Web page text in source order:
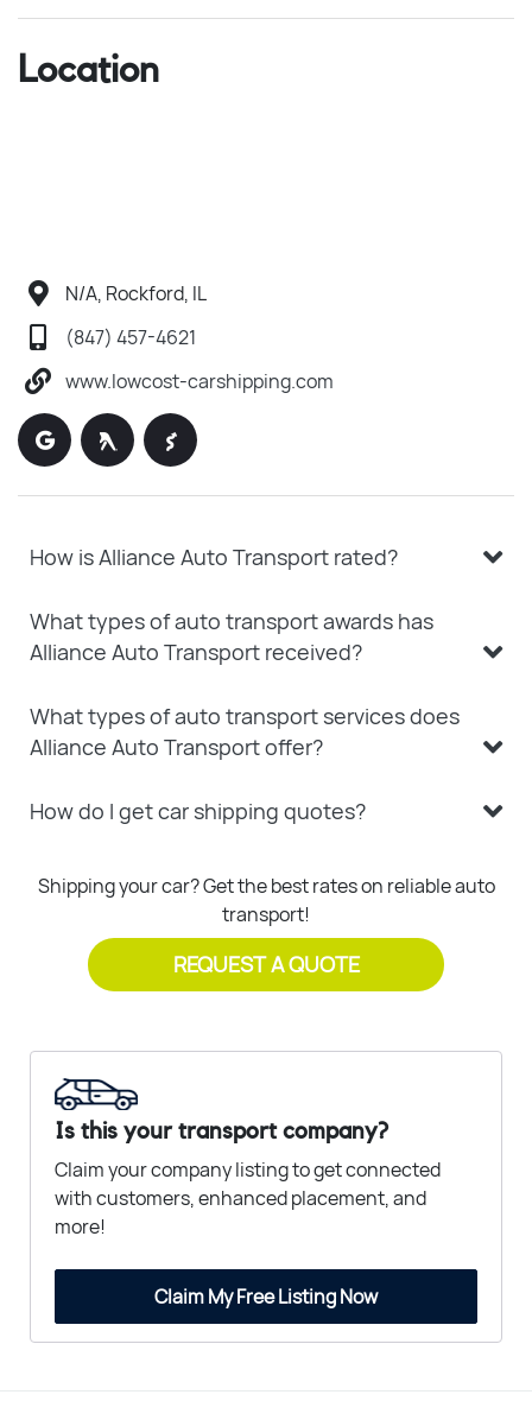
Location
N/A, Rockford, IL
(847) 457-4621
www.lowcost-carshipping.com
How is Alliance Auto Transport rated?
What types of auto transport awards has
Alliance Auto Transport received?
What types of auto transport services does
Alliance Auto Transport offer?
How do I get car shipping quotes?
Shipping your car? Get the best rates on reliable auto
transport!
REQUEST A QUOTE
Is this your transport company?
Claim your company listing to get connected
with customers, enhanced placement, and
more!
Claim My Free Listing Now